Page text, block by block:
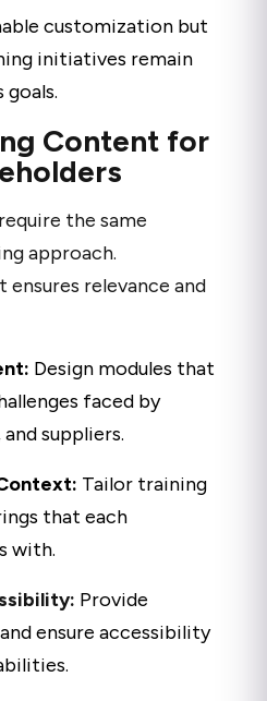
customization but
initiatives remain
goals.
Content for
the same
approach.
relevance and
Design modules that
faced by
suppliers.
Tailor training
that each
with.
Provide
and ensure accessibility